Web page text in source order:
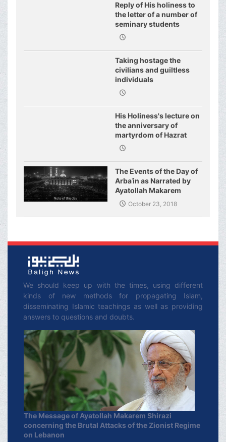
Reply of His holiness to
the letter of a number of
seminary students
regarding j
Taking hostage the
civilians and guiltless
individuals
His Holiness's lecture on
the anniversary of
martyrdom of Hazrat
Fatimeh (s.a.)
The Events of the Day of
Arbaʿin as Narrated by
Ayatollah Makarem
ShiraziOctober 23, 2018
We should keep up with the times, using different
kinds of new methods for propagating Islam,
disseminating Islamic teachings as well as providing
answers to questions and doubts.
The Message of Ayatollah Makarem Shirazi
concerning the Brutal Attacks of the Zionist Regime
on Lebanon